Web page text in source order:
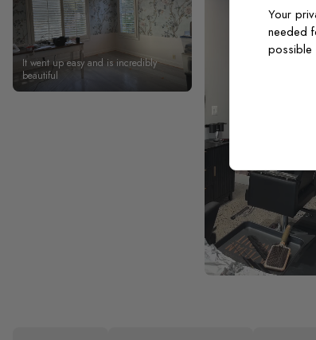
It went up easy and is incredibly
beautiful
Your
needed
possible